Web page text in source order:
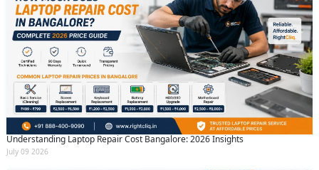
Understanding Laptop Repair Cost Bangalore: 2026 Insights
July 09 2026